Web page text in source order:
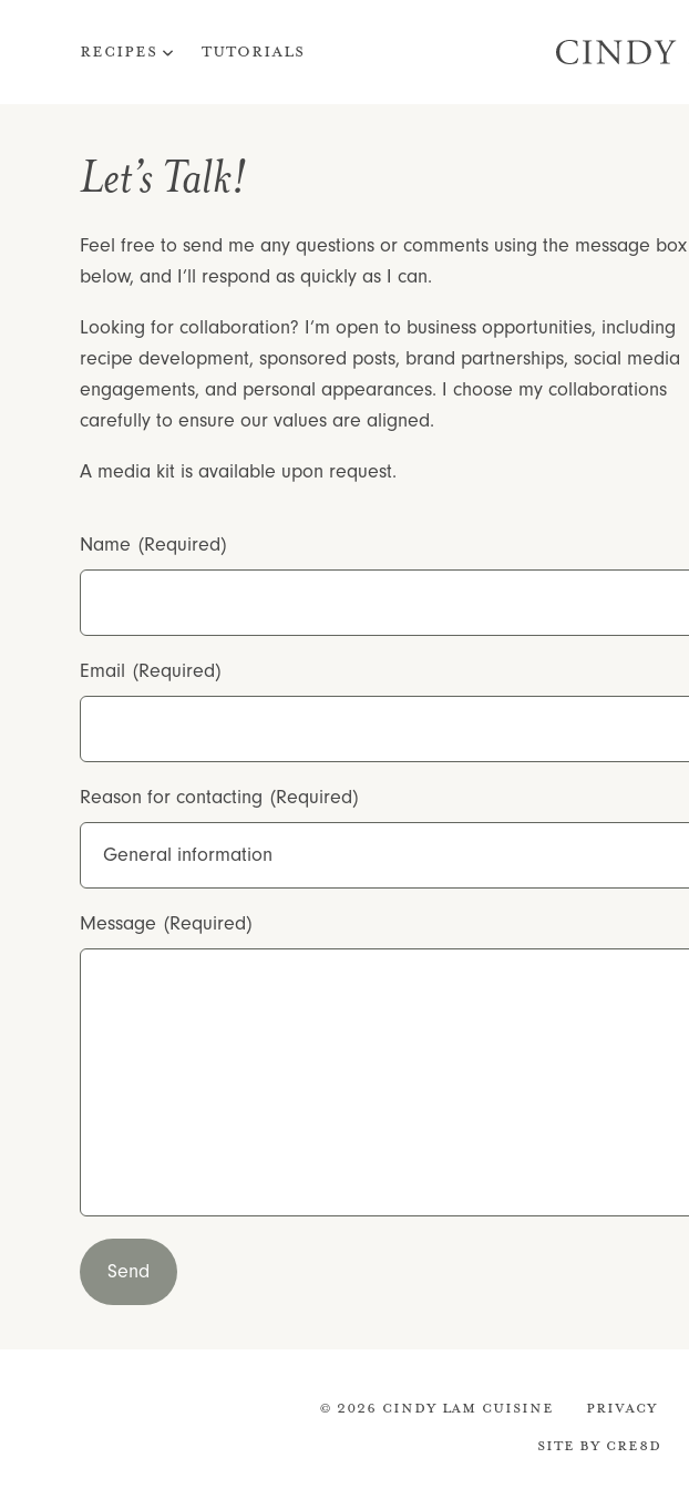
Recipes Tutorials
Let’s Talk!
Feel free to send me any questions or comments using the message box
below, and I’ll respond as quickly as I can.
Looking for collaboration? I’m open to business opportunities, including
recipe development, sponsored posts, brand partnerships, social media
engagements, and personal appearances. I choose my collaborations
carefully to ensure our values are aligned.
A media kit is available upon request.
Name (Required)
Email (Required)
Reason for contacting (Required)
Message (Required)
Send
© 2026 Cindy Lam Cuisine Privacy
Site by cre8d